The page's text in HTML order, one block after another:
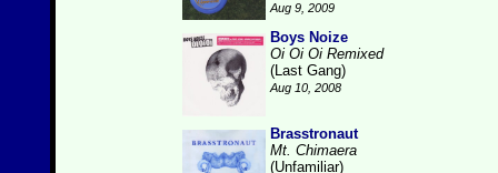
Aug 9, 2009
Boys Noize
Oi Oi Oi Remixed
(Last Gang)
Aug 10, 2008
Brasstronaut
Mt. Chimaera
(Unfamiliar)